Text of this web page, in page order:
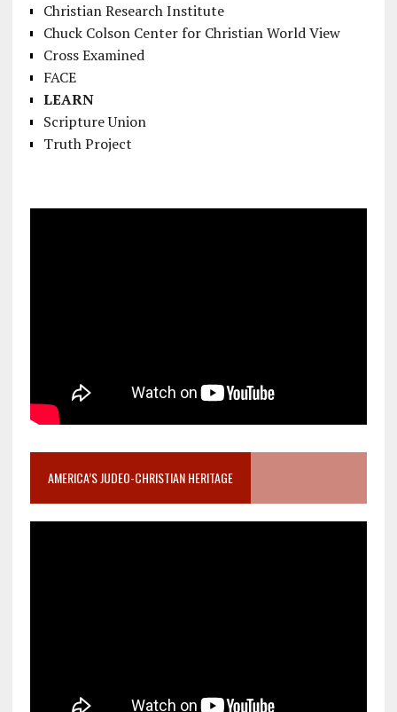
Christian Research Institute
Chuck Colson Center for Christian World View
Cross Examined
FACE
LEARN
Scripture Union
Truth Project
AMERICA’S JUDEO-CHRISTIAN HERITAGE